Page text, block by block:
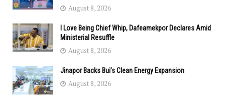
August 8, 2026
I Love Being Chief Whip, Dafeamekpor Declares Amid
Ministerial Resuffle
August 8, 2026
Jinapor Backs Bui’s Clean Energy Expansion
August 8, 2026